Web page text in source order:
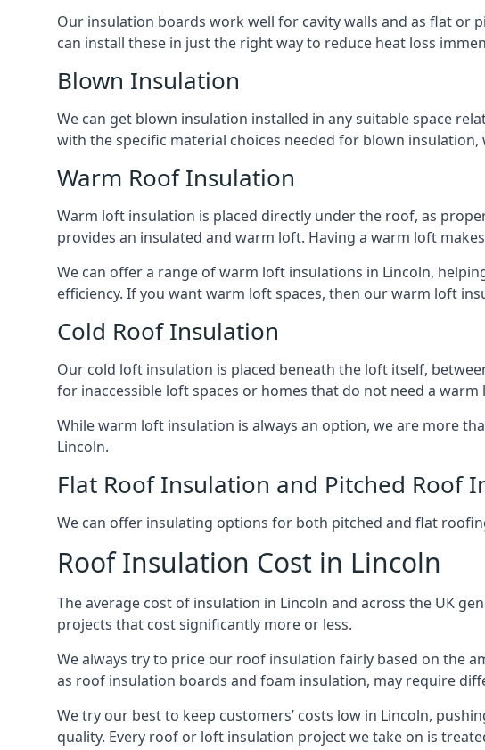
Our insulation boards work well for cavity walls and as flat
can install these in just the right way to reduce heat loss
Blown Insulation
We can get blown insulation installed in any suitable space
with the specific material choices needed for blown
Warm Roof Insulation
Warm loft insulation is placed directly under the roof, as
provides an insulated and warm loft. Having a warm loft
We can offer a range of warm loft insulations in Lincoln,
efficiency. If you want warm loft spaces, then our warm loft
Cold Roof Insulation
Our cold loft insulation is placed beneath the loft itself,
for inaccessible loft spaces or homes that do not need a warm
While warm loft insulation is always an option, we are more
Lincoln.
Flat Roof Insulation and Pitched Roof
We can offer insulating options for both pitched and flat
Roof Insulation Cost in Lincoln
The average cost of insulation in Lincoln and across the UK
projects that cost significantly more or less.
We always try to price our roof insulation fairly based on the
as roof insulation boards and foam insulation, may require
We try our best to keep customers’ costs low in Lincoln,
quality. Every roof or loft insulation project we take on is